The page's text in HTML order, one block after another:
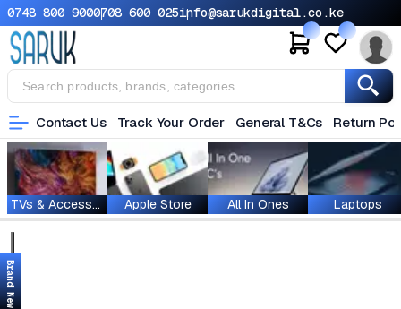
0748 800 9000708 600 025info@sarukdigital.co.ke
Contact Us Track Your Order General T&Cs Return
TVs & Accessories Apple Store All In Ones Laptops
Brand New